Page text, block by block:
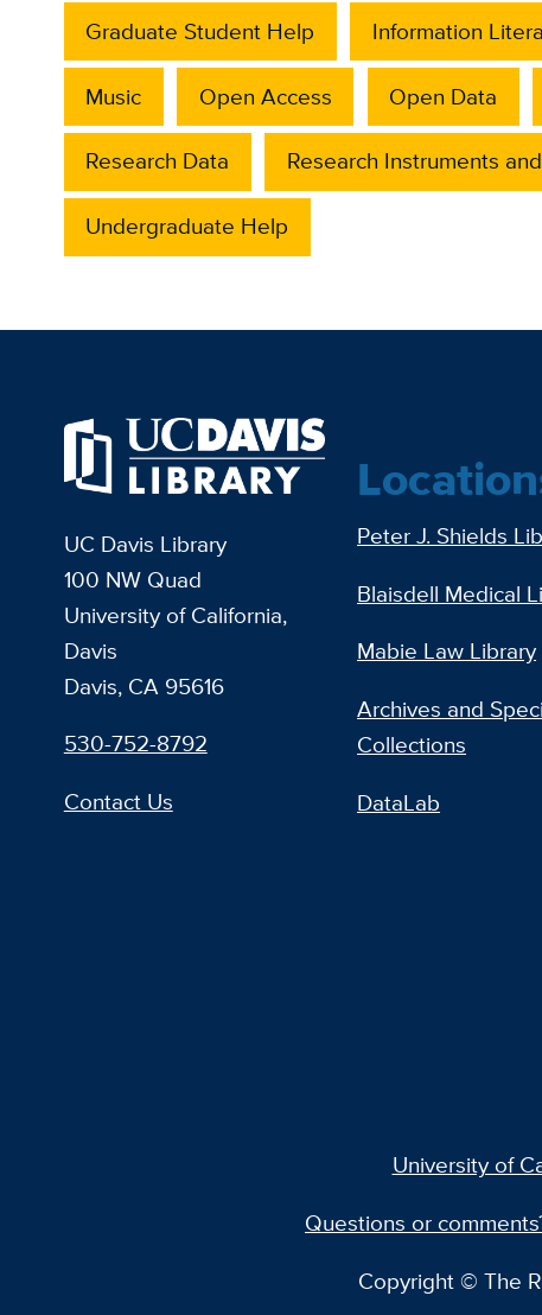
Graduate Student Help Information
Music Open Access Open Data
Research Data Research Instruments
Undergraduate Help
UC Davis Library
100 NW Quad
University of California,
Davis
Davis, CA 95616
530-752-8792
Contact Us
Peter J. Shields
Blaisdell Medical
Mabie Law Library
Archives and
Collections
DataLab
University of
Questions or
Copyright © The